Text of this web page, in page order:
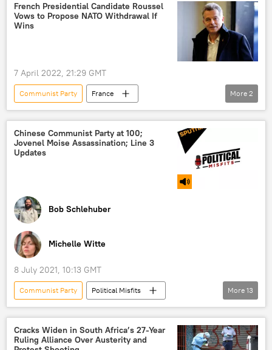
French Presidential Candidate Roussel
Vows to Propose NATO Withdrawal If
Wins
7 April 2022, 21:29 GMT
Communist Party
France
presidential election
NATO
More 2
Chinese Communist Party at 100;
Jovenel Moise Assassination; Line 3
Updates
Bob Schlehuber
Michelle Witte
8 July 2021, 10:13 GMT
Communist Party
Political Misfits
Shows
Radio
China
anniversary
media
Joe Biden
Haiti
assassination
More 13
Cracks Widen in South Africa’s 27-Year
Ruling Alliance Over Austerity and